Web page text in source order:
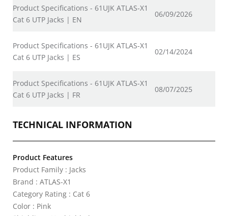
Product Specifications - 61UJK ATLAS-X1
Cat 6 UTP Jacks | EN
06/09/2026
Product Specifications - 61UJK ATLAS-X1
Cat 6 UTP Jacks | ES
02/14/2024
Product Specifications - 61UJK ATLAS-X1
Cat 6 UTP Jacks | FR
08/07/2025
TECHNICAL INFORMATION
Product Features
Product Family : Jacks
Brand : ATLAS-X1
Category Rating : Cat 6
Color : Pink